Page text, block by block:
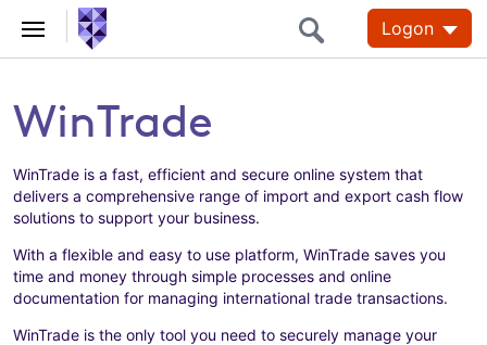
Logon
WinTrade
WinTrade is a fast, efficient and secure online system that
delivers a comprehensive range of import and export cash flow
solutions to support your business.
With a flexible and easy to use platform, WinTrade saves you
time and money through simple processes and online
documentation for managing international trade transactions.
WinTrade is the only tool you need to securely manage your